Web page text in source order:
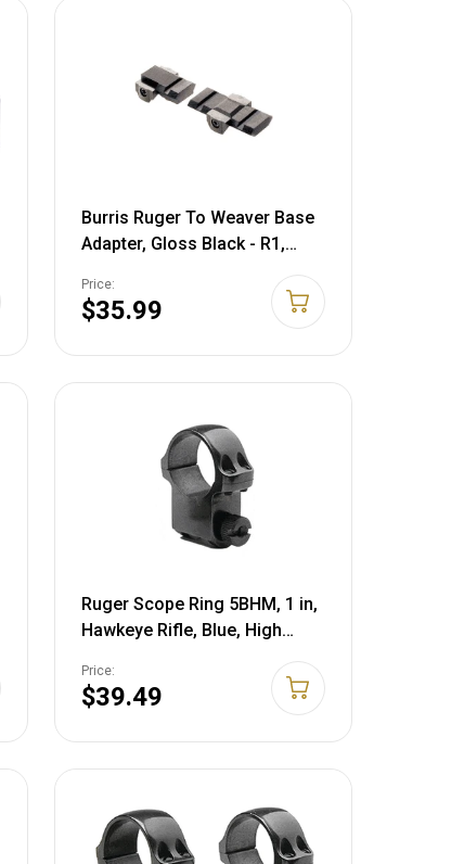
Burris Ruger To Weaver Base
Adapter, Gloss Black - R1,
410991
Price:
$35.99
Ruger Scope Ring 5BHM, 1 in,
Hawkeye Rifle, Blue, High
Price:
$39.49